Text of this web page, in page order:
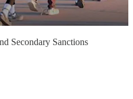
Secondary Sanctions